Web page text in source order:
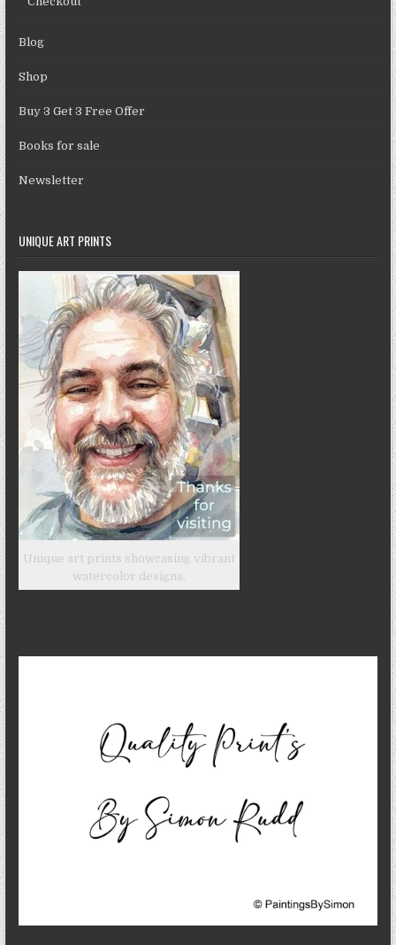
Blog
Shop
Buy 3 Get 3 Free Offer
Books for sale
Newsletter
UNIQUE ART PRINTS
Unique art prints showcasing vibrant
watercolor designs.